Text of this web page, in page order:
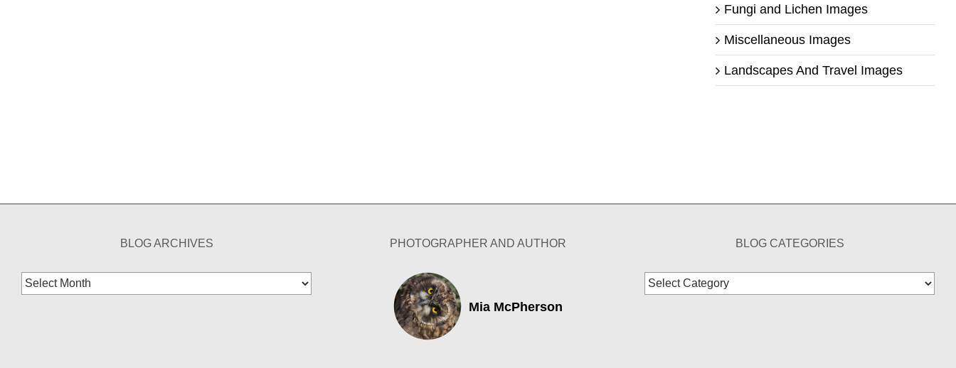
Fungi and Lichen Images
Miscellaneous Images
Landscapes And Travel Images
BLOG ARCHIVES
Blog
Archives
PHOTOGRAPHER AND AUTHOR
Mia McPherson
BLOG CATEGORIES
Blog
Categories